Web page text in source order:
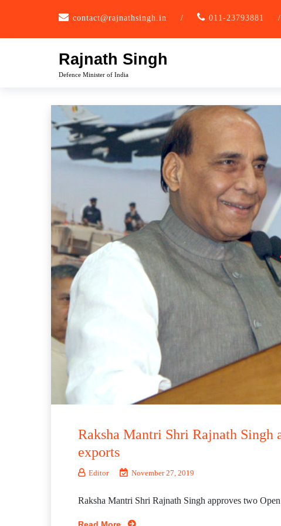
contact@rajnathsingh.in / 011-23793881 /
Rajnath Singh
Defence Minister of India
Raksha Mantri Shri Rajnath Singh
exports
Editor November 27, 2019
Raksha Mantri Shri Rajnath Singh approves two